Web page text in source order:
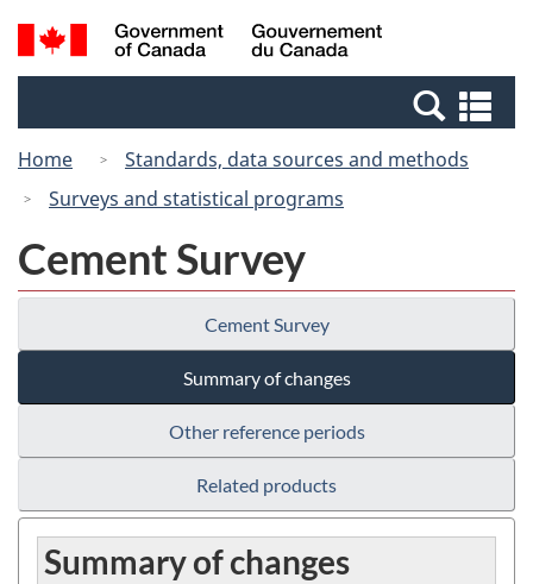
Skip
to
Switch
to
Canada
Search
and
Home
Standards, data sources and methods
Surveys and statistical programs
Cement Survey
Cement Survey
Summary of changes
Other reference periods
Related products
Summary of changes